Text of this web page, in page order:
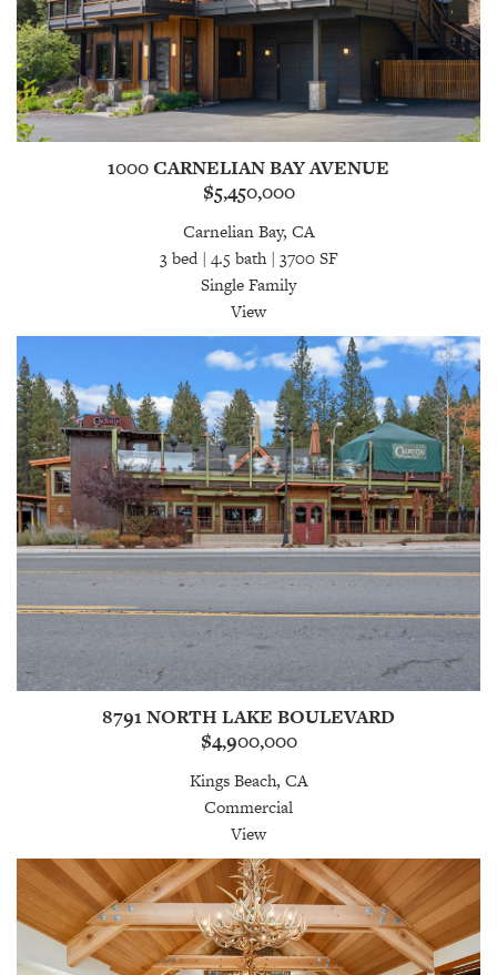
1000 CARNELIAN BAY AVENUE
$5,450,000
Carnelian Bay, CA
3 bed | 4.5 bath | 3700 SF
Single Family
View
8791 NORTH LAKE BOULEVARD
$4,900,000
Kings Beach, CA
Commercial
View